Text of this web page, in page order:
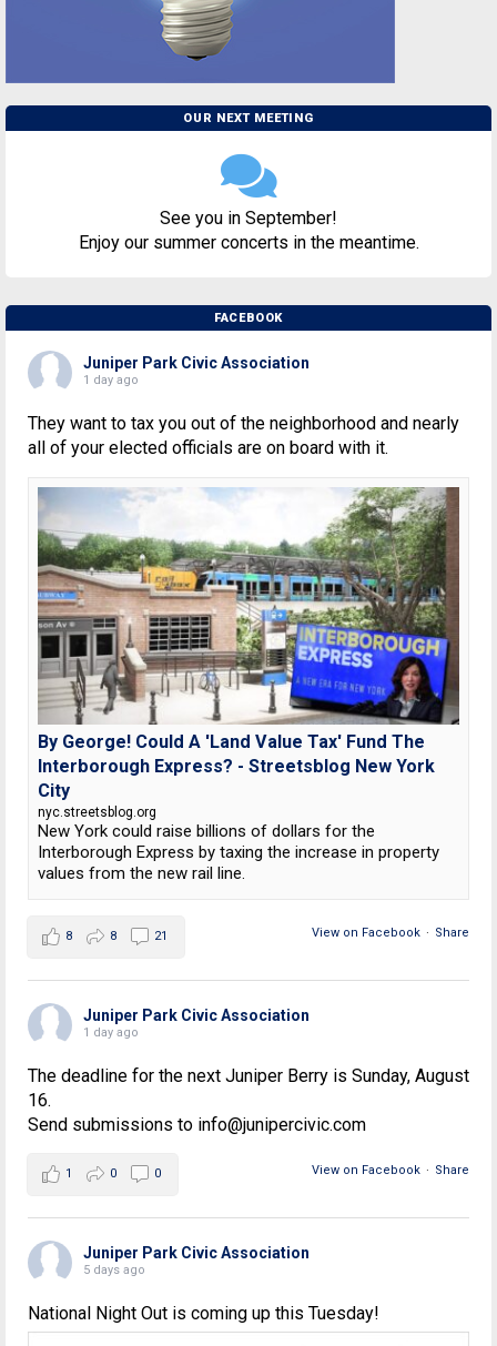
OUR NEXT MEETING
See you in September!
Enjoy our summer concerts in the meantime.
FACEBOOK
Juniper Park Civic Association
1 day ago
They want to tax you out of the neighborhood and nearly
all of your elected officials are on board with it.
By George! Could A 'Land Value Tax' Fund The
Interborough Express? - Streetsblog New York
City
nyc.streetsblog.org
New York could raise billions of dollars for the
Interborough Express by taxing the increase in property
values from the new rail line.
View on Facebook · Share
8 8 21
Juniper Park Civic Association
1 day ago
The deadline for the next Juniper Berry is Sunday, August
16.
Send submissions to info@junipercivic.com
View on Facebook · Share
1 0 0
Juniper Park Civic Association
5 days ago
National Night Out is coming up this Tuesday!